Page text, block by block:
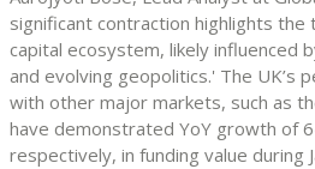
significant contraction highlights
capital ecosystem, likely influenced
and evolving geopolitics.' The UK’s
with other major markets, such as
have demonstrated YoY growth of
respectively, in funding value during